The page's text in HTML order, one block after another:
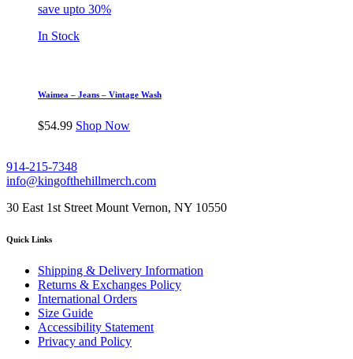
save upto 30%
In Stock
Waimea – Jeans – Vintage Wash
$54.99 Shop Now
914-215-7348
info@kingofthehillmerch.com
30 East 1st Street Mount Vernon, NY 10550
Quick Links
Shipping & Delivery Information
Returns & Exchanges Policy
International Orders
Size Guide
Accessibility Statement
Privacy and Policy